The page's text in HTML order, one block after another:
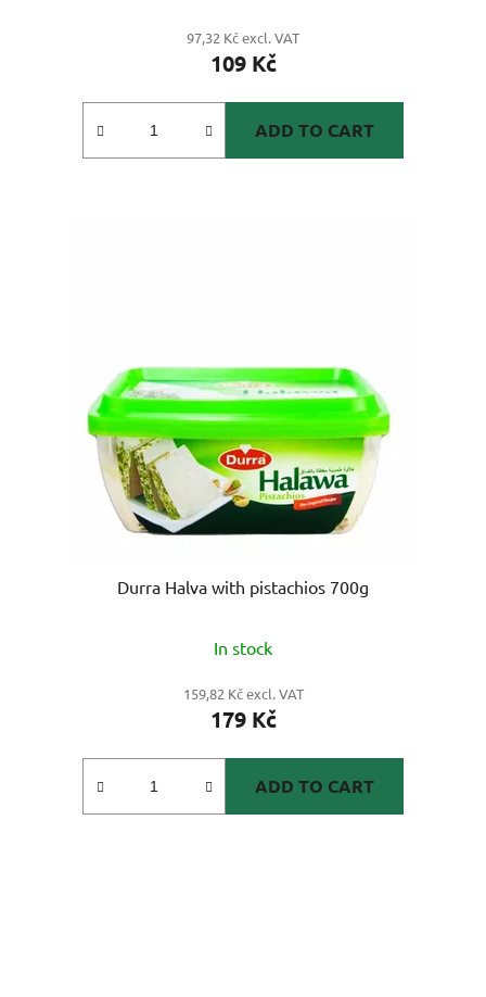
97,32 Kč excl. VAT
109 Kč
ADD TO CART
Durra Halva with pistachios 700g
In stock
159,82 Kč excl. VAT
179 Kč
ADD TO CART